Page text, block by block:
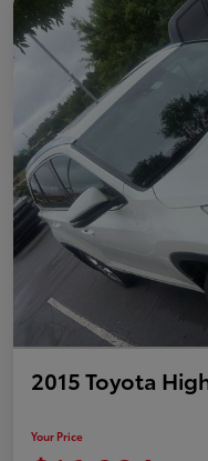
2015 Toyota
Your Price